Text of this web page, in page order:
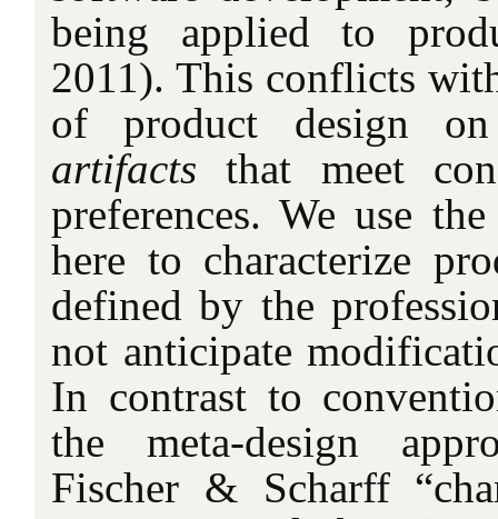
being applied to
2011). This conflicts
of product design on
artifacts that meet
preferences. We use
here to characterize
defined by the
not anticipate
In contrast to
the meta-design
Fischer & Scharff